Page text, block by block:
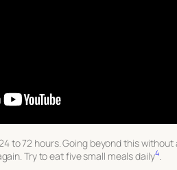
to 72 hours. Going beyond this
Try to eat five small meals daily4.